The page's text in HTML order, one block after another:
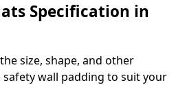
Specification in
size, shape, and other
wall padding to suit your